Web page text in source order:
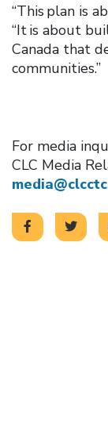
“This plan is
“It is about
Canada that
communities.”
For media
CLC Media